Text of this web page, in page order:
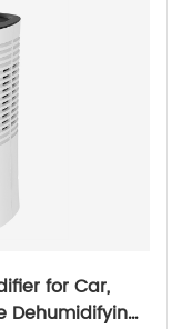
for Car,
Dehumidifying